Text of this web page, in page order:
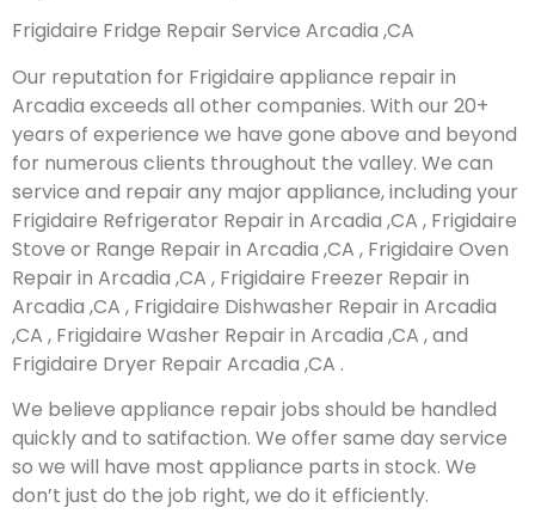
Frigidaire Fridge Repair Service Arcadia ,CA
Our reputation for Frigidaire appliance repair in
Arcadia exceeds all other companies. With our 20+
years of experience we have gone above and beyond
for numerous clients throughout the valley. We can
service and repair any major appliance, including your
Frigidaire Refrigerator Repair in Arcadia ,CA , Frigidaire
Stove or Range Repair in Arcadia ,CA , Frigidaire Oven
Repair in Arcadia ,CA , Frigidaire Freezer Repair in
Arcadia ,CA , Frigidaire Dishwasher Repair in Arcadia
,CA , Frigidaire Washer Repair in Arcadia ,CA , and
Frigidaire Dryer Repair Arcadia ,CA .
We believe appliance repair jobs should be handled
quickly and to satifaction. We offer same day service
so we will have most appliance parts in stock. We
don’t just do the job right, we do it efficiently.